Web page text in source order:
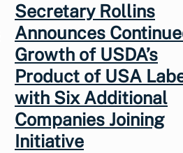
Secretary Rollins
Announces
Growth of USDA’s
Product of USA
with Six Additional
Companies Joining
Initiative